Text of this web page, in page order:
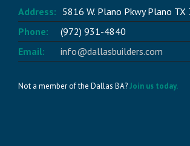
Address: 5816 W. Plano Pkwy Plano TX
Phone:
(972) 931-4840
Email:
info@dallasbuilders.com
Not a member of the Dallas BA?Join us today.